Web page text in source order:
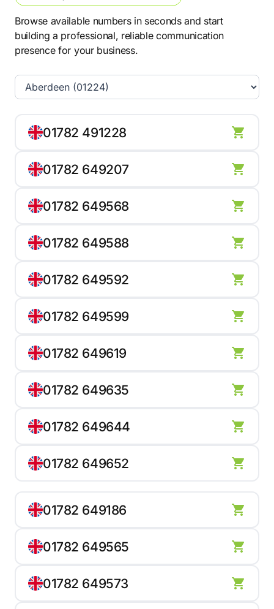
Browse available numbers in seconds and start
building a professional, reliable communication
presence for your business.
01782 491228
01782 649207
01782 649568
01782 649588
01782 649592
01782 649599
01782 649619
01782 649635
01782 649644
01782 649652
01782 649186
01782 649565
01782 649573